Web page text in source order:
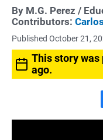
By M.G. Perez /
Contributors:
Published October 21,
This story was
ago.